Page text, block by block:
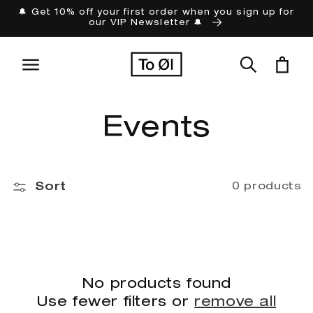
Skip to
🔔 Get 10% off your first order when you sign up for
our VIP Newsletter 🔔
Cart
C
e
Events
Sort 0 products
No products found
Use fewer filters or remove all